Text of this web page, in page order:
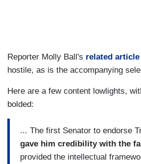
Reporter Molly Ball's related article
hostile, as is the accompanying
Here are a few content lowlights,
bolded:
... The first Senator to endorse
gave him credibility with the
provided the intellectual